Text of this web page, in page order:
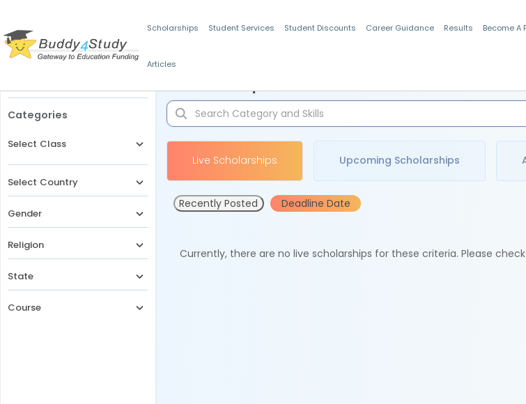
Scholarships Student Services Student Discounts Career Guidance Results Become A
Articles
Categories
Select Class
Select Country
Gender
Religion
State
Course
Live Scholarships Upcoming Scholarships
Recently Posted Deadline Date
Currently, there are no live scholarships for these criteria. Please